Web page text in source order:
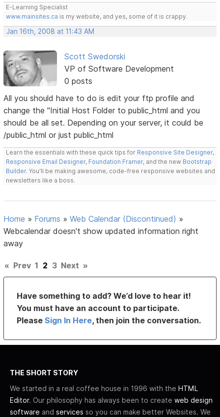
E-Learning Specialist
www.mainsites.ca is my website, and yes, some of it is crappy.
Jan 16th, 2008 at 11:43 AM
Scott Swedorski
VP of Software Development
0 posts
All you should have to do is edit your ftp profile and
change the "Initial Host Folder to public_html and you
should be all set. Depending on your server, it could be
/public_html or just public_html
Learn the essentials with these quick tips for Responsive Site Designer,
Responsive Email Designer, Foundation Framer, and the new Bootstrap
Builder. You'll be making awesome, code-free responsive websites and
newsletters like a boss.
Home » Forums »Web Calendar (Discontinued) »
Webcalendar doesn't show updated information right
away
« Prev 1 2 3 Next »
Have something to add? We’d love to hear it!
You must have an account to participate.
PleaseSign In Here, then join the conversation.
THE SHORT STORY
We started in a real coffee house in 1996 with the HTML
Editor. Our philosophy has always been to create web design
software and services so you can make better Websites. We